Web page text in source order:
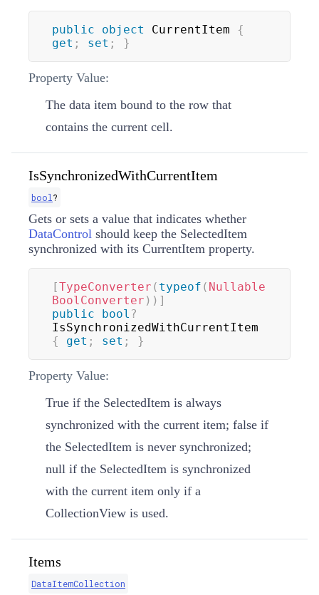
public object CurrentItem {
get ; set ; }
Property Value:
The data item bound to the row that
contains the current cell.
IsSynchronizedWithCurrentItem
bool ?
Gets or sets a value that indicates whether
DataControl should keep the SelectedItem
synchronized with its CurrentItem property.
[TypeConverter ( typeof ( Nullable
BoolConverter ) ) ]
public
bool ?
{
get ; set ; }
Property Value:
True if the SelectedItem is always
synchronized with the current item; false if
the SelectedItem is never synchronized;
null if the SelectedItem is synchronized
with the current item only if a
CollectionView is used.
Items
DataItemCollection